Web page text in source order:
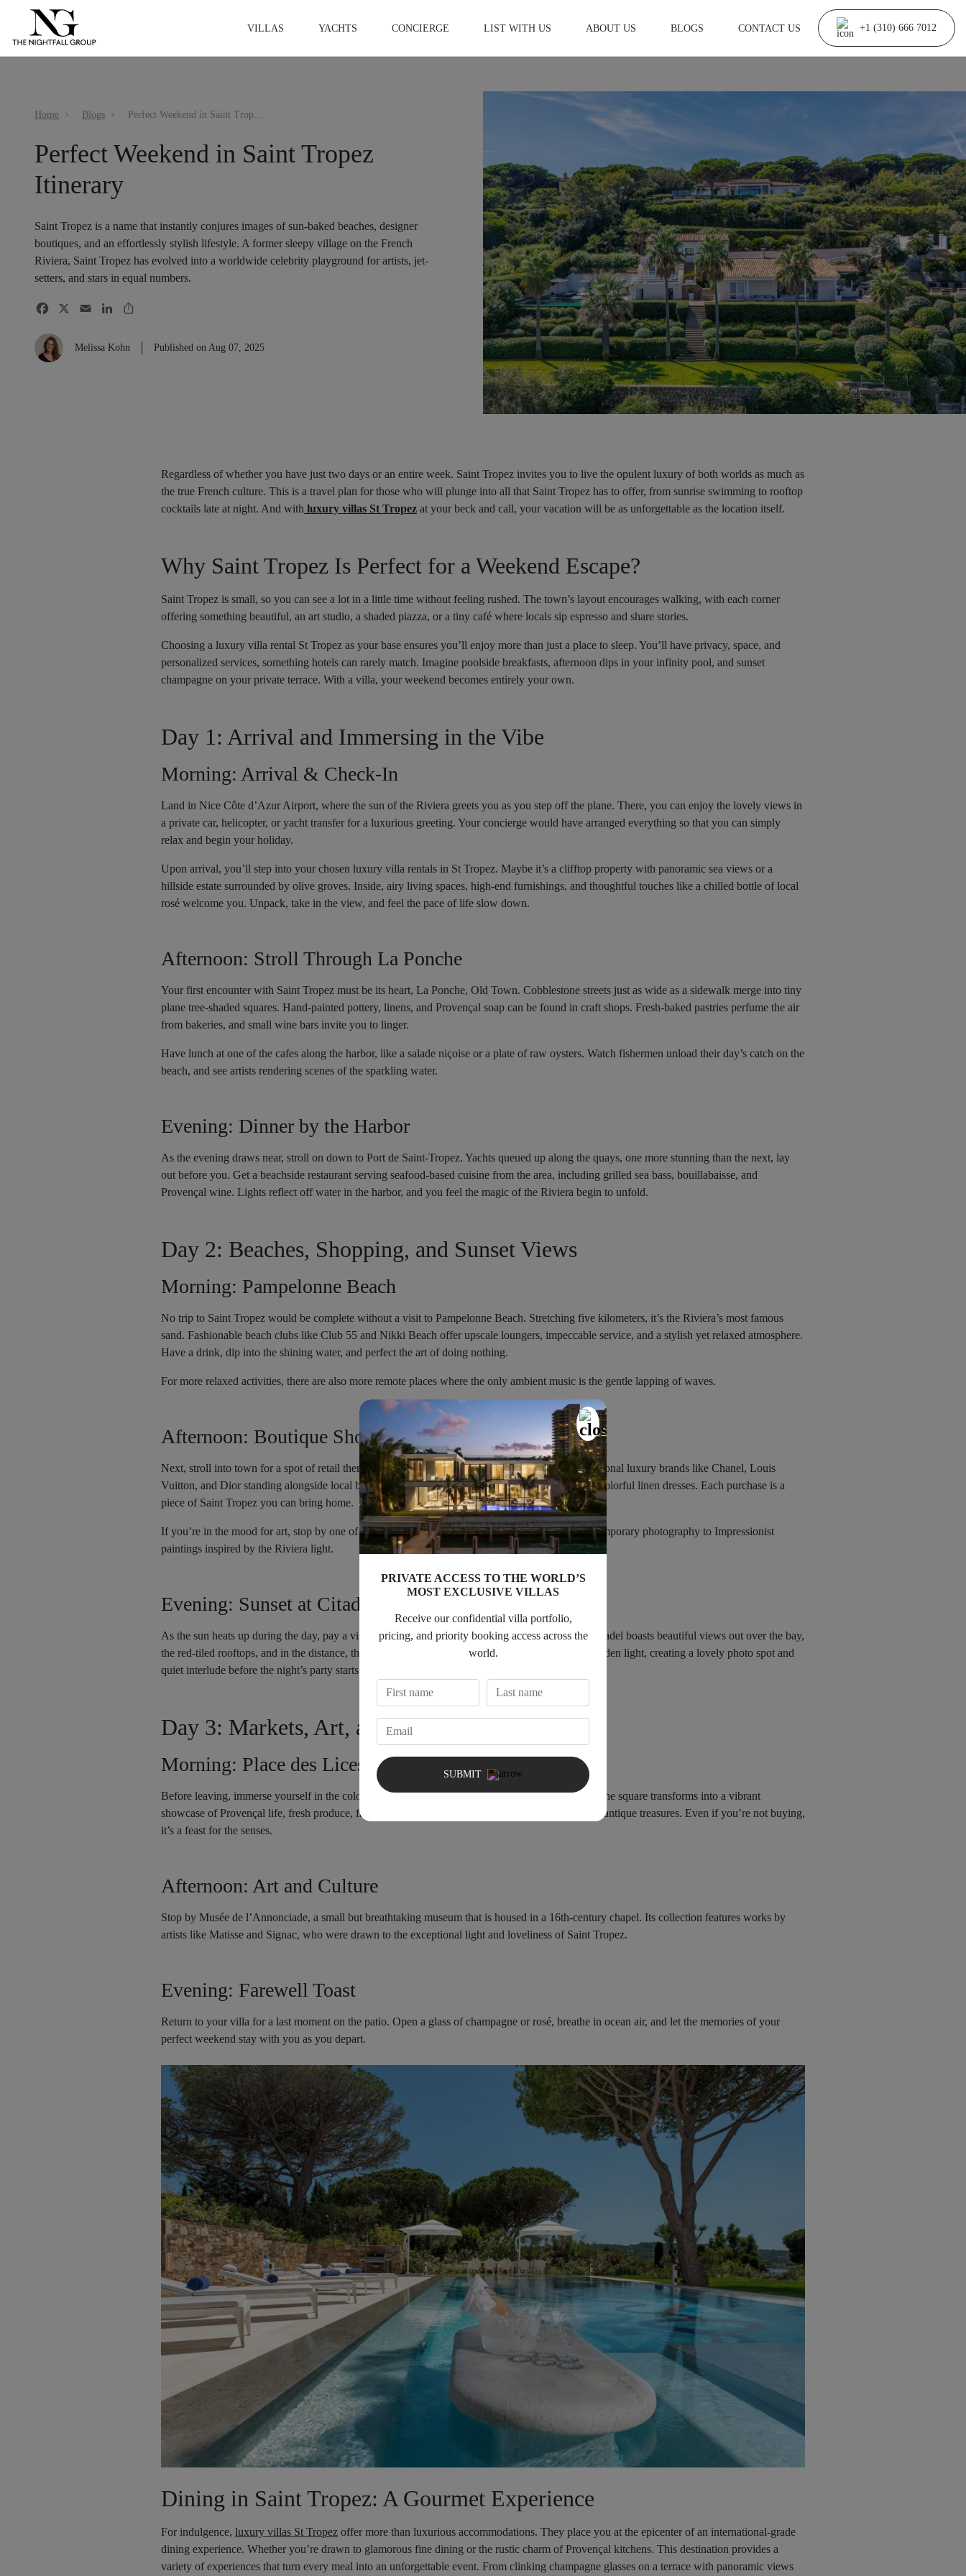
VILLAS YACHTS CONCIERGE LIST WITH US ABOUT US BLOGS CONTACT US +1 (310) 666 7012
Home Blogs Perfect Weekend in Saint Tropez Itinerary
Perfect Weekend in Saint Tropez
Itinerary
Saint Tropez is a name that instantly conjures images of sun-baked beaches, designer
boutiques, and an effortlessly stylish lifestyle. A former sleepy village on the French
Riviera, Saint Tropez has evolved into a worldwide celebrity playground for artists, jet-
setters, and stars in equal numbers.
Melissa Kohn Published on Aug 07, 2025
Regardless of whether you have just two days or an entire week. Saint Tropez invites you to live the opulent luxury of both worlds as much as
the true French culture. This is a travel plan for those who will plunge into all that Saint Tropez has to offer, from sunrise swimming to rooftop
cocktails late at night. And with luxury villas St Tropez at your beck and call, your vacation will be as unforgettable as the location itself.
Why Saint Tropez Is Perfect for a Weekend Escape?
Saint Tropez is small, so you can see a lot in a little time without feeling rushed. The town’s layout encourages walking, with each corner
offering something beautiful, an art studio, a shaded piazza, or a tiny café where locals sip espresso and share stories.
Choosing a luxury villa rental St Tropez as your base ensures you’ll enjoy more than just a place to sleep. You’ll have privacy, space, and
personalized services, something hotels can rarely match. Imagine poolside breakfasts, afternoon dips in your infinity pool, and sunset
champagne on your private terrace. With a villa, your weekend becomes entirely your own.
Day 1: Arrival and Immersing in the Vibe
Morning: Arrival & Check-In
Land in Nice Côte d’Azur Airport, where the sun of the Riviera greets you as you step off the plane. There, you can enjoy the lovely views in
a private car, helicopter, or yacht transfer for a luxurious greeting. Your concierge would have arranged everything so that you can simply
relax and begin your holiday.
Upon arrival, you’ll step into your chosen luxury villa rentals in St Tropez. Maybe it’s a clifftop property with panoramic sea views or a
hillside estate surrounded by olive groves. Inside, airy living spaces, high-end furnishings, and thoughtful touches like a chilled bottle of local
rosé welcome you. Unpack, take in the view, and feel the pace of life slow down.
Afternoon: Stroll Through La Ponche
Your first encounter with Saint Tropez must be its heart, La Ponche, Old Town. Cobblestone streets just as wide as a sidewalk merge into tiny
plane tree-shaded squares. Hand-painted pottery, linens, and Provençal soap can be found in craft shops. Fresh-baked pastries perfume the air
from bakeries, and small wine bars invite you to linger.
Have lunch at one of the cafes along the harbor, like a salade niçoise or a plate of raw oysters. Watch fishermen unload their day’s catch on the
beach, and see artists rendering scenes of the sparkling water.
Evening: Dinner by the Harbor
As the evening draws near, stroll on down to Port de Saint-Tropez. Yachts queued up along the quays, one more stunning than the next, lay
out before you. Get a beachside restaurant serving seafood-based cuisine from the area, including grilled sea bass, bouillabaisse, and
Provençal wine. Lights reflect off water in the harbor, and you feel the magic of the Riviera begin to unfold.
Day 2: Beaches, Shopping, and Sunset Views
Morning: Pampelonne Beach
No trip to Saint Tropez would be complete without a visit to Pampelonne Beach. Stretching five kilometers, it’s the Riviera’s most famous
sand. Fashionable beach clubs like Club 55 and Nikki Beach offer upscale loungers, impeccable service, and a stylish yet relaxed atmosphere.
Have a drink, dip into the shining water, and perfect the art of doing nothing.
For more relaxed activities, there are also more remote places where the only ambient music is the gentle lapping of waves.
Afternoon: Boutique Shopping
Next, stroll into town for a spot of retail therapy. Saint Tropez is a shopper’s heaven, with international luxury brands like Chanel, Louis
Vuitton, and Dior standing alongside local boutiques that stock hand-stitched leather sandals and colorful linen dresses. Each purchase is a
piece of Saint Tropez you can bring home.
If you’re in the mood for art, stop by one of the many galleries showcasing everything from contemporary photography to Impressionist
paintings inspired by the Riviera light.
Evening: Sunset at Citadel Hill
As the sun heats up during the day, pay a visit to the Citadel of Saint Tropez. This 17th-century citadel boasts beautiful views out over the bay,
the red-tiled rooftops, and in the distance, the mountains. The sinking sun casts everything in a golden light, creating a lovely photo spot and
quiet interlude before the night’s party starts.
Day 3: Markets, Art, and Departure
Morning: Place des Lices Market
Before leaving, immerse yourself in the colorful bustle of Place des Lices Market. Twice a week, the square transforms into a vibrant
showcase of Provençal life, fresh produce, fragrant herbs, artisanal cheeses, handmade crafts, and antique treasures. Even if you’re not buying,
it’s a feast for the senses.
Afternoon: Art and Culture
Stop by Musée de l’Annonciade, a small but breathtaking museum that is housed in a 16th-century chapel. Its collection features works by
artists like Matisse and Signac, who were drawn to the exceptional light and loveliness of Saint Tropez.
Evening: Farewell Toast
Return to your villa for a last moment on the patio. Open a glass of champagne or rosé, breathe in ocean air, and let the memories of your
perfect weekend stay with you as you depart.
Dining in Saint Tropez: A Gourmet Experience
For indulgence, luxury villas St Tropez offer more than luxurious accommodations. They place you at the epicenter of an international-grade
dining experience. Whether you’re drawn to glamorous fine dining or the rustic charm of Provençal kitchens. This destination provides a
variety of experiences that turn every meal into an unforgettable event. From clinking champagne glasses on a terrace with panoramic views
PRIVATE ACCESS TO THE WORLD’S
MOST EXCLUSIVE VILLAS
Receive our confidential villa portfolio,
pricing, and priority booking access across the
world.
SUBMIT